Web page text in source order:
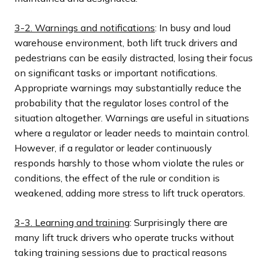
3-2. Warnings and notifications: In busy and loud
warehouse environment, both lift truck drivers and
pedestrians can be easily distracted, losing their focus
on significant tasks or important notifications.
Appropriate warnings may substantially reduce the
probability that the regulator loses control of the
situation altogether. Warnings are useful in situations
where a regulator or leader needs to maintain control.
However, if a regulator or leader continuously
responds harshly to those whom violate the rules or
conditions, the effect of the rule or condition is
weakened, adding more stress to lift truck operators.
3-3. Learning and training: Surprisingly there are
many lift truck drivers who operate trucks without
taking training sessions due to practical reasons